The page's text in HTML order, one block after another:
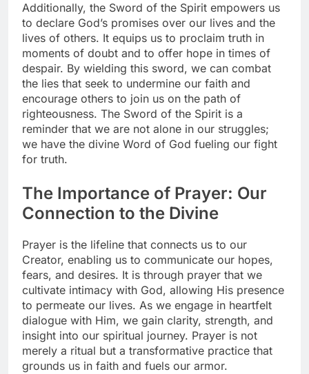
Additionally, the Sword of the Spirit empowers us
to declare God’s promises over our lives and the
lives of others. It equips us to proclaim truth in
moments of doubt and to offer hope in times of
despair. By wielding this sword, we can combat
the lies that seek to undermine our faith and
encourage others to join us on the path of
righteousness. The Sword of the Spirit is a
reminder that we are not alone in our struggles;
we have the divine Word of God fueling our fight
for truth.
The Importance of Prayer: Our
Connection to the Divine
Prayer is the lifeline that connects us to our
Creator, enabling us to communicate our hopes,
fears, and desires. It is through prayer that we
cultivate intimacy with God, allowing His presence
to permeate our lives. As we engage in heartfelt
dialogue with Him, we gain clarity, strength, and
insight into our spiritual journey. Prayer is not
merely a ritual but a transformative practice that
grounds us in faith and fuels our armor.